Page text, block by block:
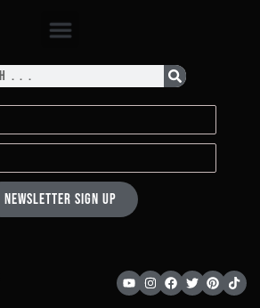
Newsletter Sign Up